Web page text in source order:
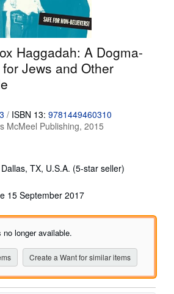
CLOSE
Haggadah: A Dogma-
Jews and Other
/ ISBN 13: 9781449460310
McMeel Publishing, 2015
Dallas, TX, U.S.A. (5-star seller)
of
15 September 2017
longer available.
Create a Want for similar items